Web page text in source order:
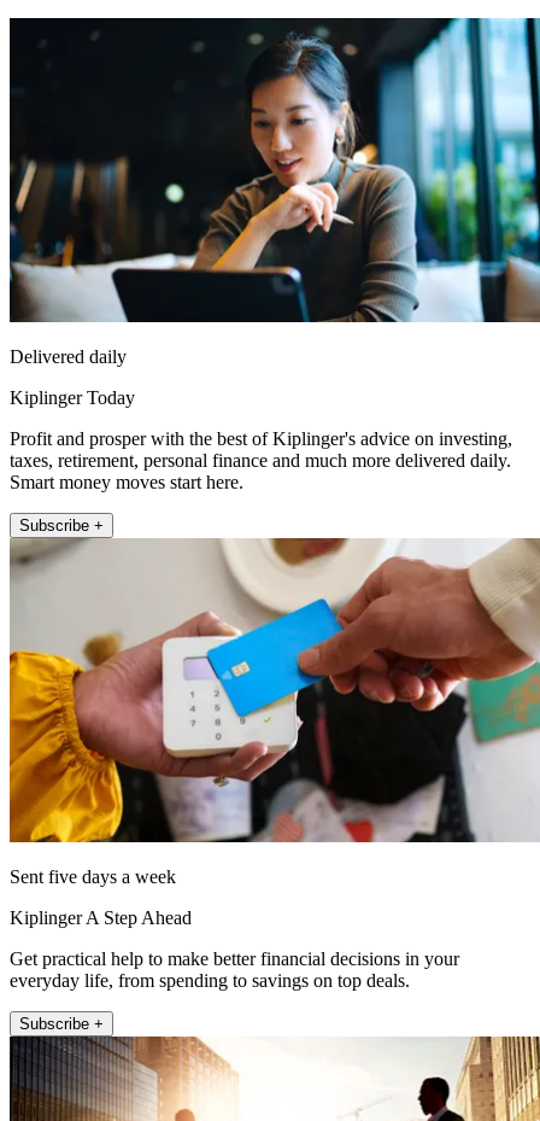
Delivered daily
Kiplinger Today
Profit and prosper with the best of Kiplinger's advice on investing,
taxes, retirement, personal finance and much more delivered daily.
Smart money moves start here.
Subscribe +
Sent five days a week
Kiplinger A Step Ahead
Get practical help to make better financial decisions in your
everyday life, from spending to savings on top deals.
Subscribe +